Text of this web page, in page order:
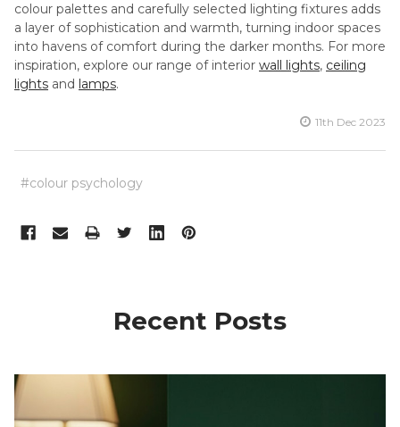
colour palettes and carefully selected lighting fixtures adds
a layer of sophistication and warmth, turning indoor spaces
into havens of comfort during the darker months. For more
inspiration, explore our range of interior wall lights, ceiling
lights and lamps.
11th Dec 2023
#colour psychology
Recent Posts